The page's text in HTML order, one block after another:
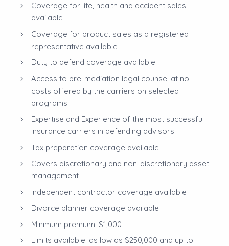
Coverage for life, health and accident sales
available
Coverage for product sales as a registered
representative available
Duty to defend coverage available
Access to pre-mediation legal counsel at no
costs offered by the carriers on selected
programs
Expertise and Experience of the most successful
insurance carriers in defending advisors
Tax preparation coverage available
Covers discretionary and non-discretionary asset
management
Independent contractor coverage available
Divorce planner coverage available
Minimum premium: $1,000
Limits available: as low as $250,000 and up to